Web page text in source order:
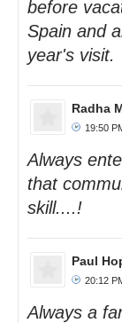
before
Spain and
year's visit.
Radha
19:50
Always
that
skill....!
Paul
20:12
Always a